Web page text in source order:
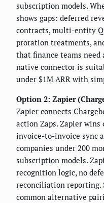
subscription models.
shows gaps: deferred
contracts, multi-entity
proration treatments,
that finance teams need
native connector is
under $1M ARR with
Option 2: Zapier
Zapier connects
action Zaps. Zapier wins
invoice-to-invoice sync
companies under 200
subscription models.
recognition logic, no
reconciliation reporting.
common alternative